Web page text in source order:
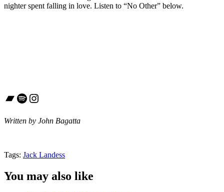
nighter spent falling in love. Listen to “No Other” below.
Bandcamp
Spotify
Instagram
Written by John Bagatta
Tags: Jack Landess
You may also like